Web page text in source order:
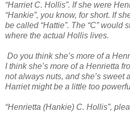
“Harriet C. Hollis”. If she were
“Hankie”, you know, for short. If
be called “Hattie”. The “C” would
where the actual Hollis lives.
Do you think she’s more of a
I think she’s more of a Henrietta
not always nuts, and she’s sweet
Harriet might be a little too
“Henrietta (Hankie) C. Hollis”,